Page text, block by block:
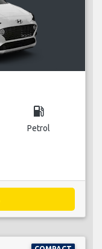
local_gas_station
Petrol